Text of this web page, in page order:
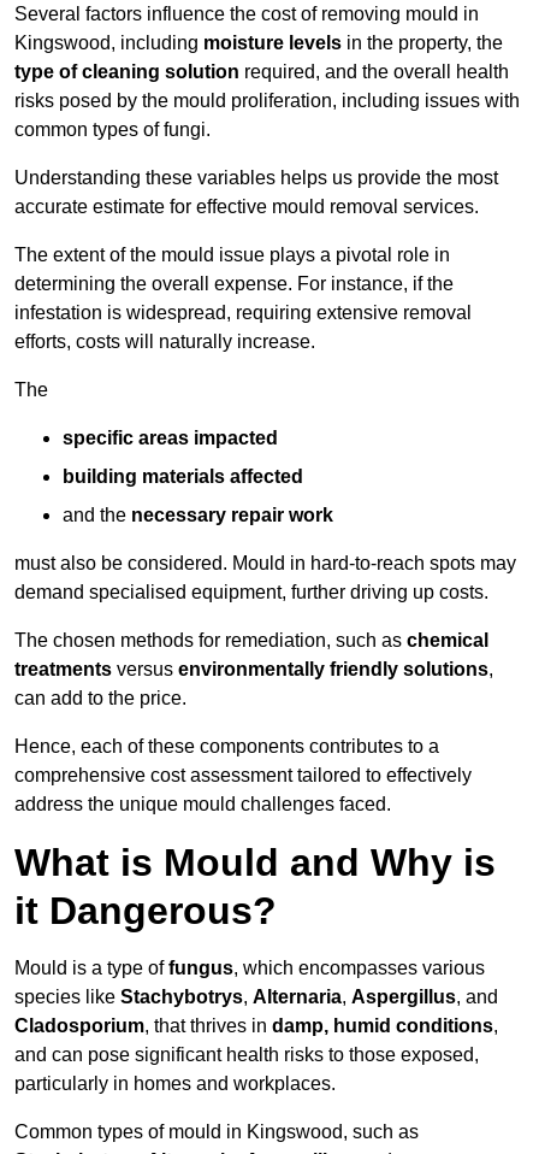
Several factors influence the cost of removing mould in
Kingswood, including moisture levels in the property, the
type of cleaning solution required, and the overall health
risks posed by the mould proliferation, including issues with
common types of fungi.
Understanding these variables helps us provide the most
accurate estimate for effective mould removal services.
The extent of the mould issue plays a pivotal role in
determining the overall expense. For instance, if the
infestation is widespread, requiring extensive removal
efforts, costs will naturally increase.
The
specific areas impacted
building materials affected
and the necessary repair work
must also be considered. Mould in hard-to-reach spots may
demand specialised equipment, further driving up costs.
The chosen methods for remediation, such as chemical
treatments versus environmentally friendly solutions,
can add to the price.
Hence, each of these components contributes to a
comprehensive cost assessment tailored to effectively
address the unique mould challenges faced.
What is Mould and Why is
it Dangerous?
Mould is a type offungus, which encompasses various
species like Stachybotrys, Alternaria, Aspergillus, and
Cladosporium, that thrives in damp, humid conditions,
and can pose significant health risks to those exposed,
particularly in homes and workplaces.
Common types of mould in Kingswood, such as